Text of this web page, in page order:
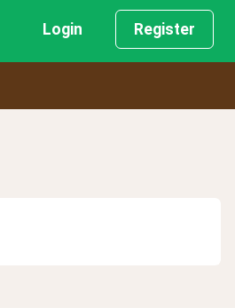
Login Register